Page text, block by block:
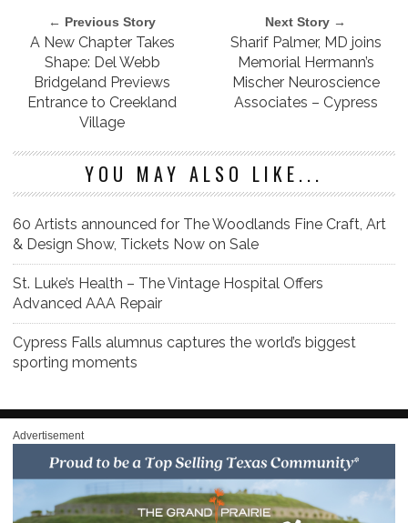
← Previous Story
A New Chapter Takes
Shape: Del Webb
Bridgeland Previews
Entrance to Creekland
Village
Next Story →
Sharif Palmer, MD joins
Memorial Hermann’s
Mischer Neuroscience
Associates – Cypress
YOU MAY ALSO LIKE...
60 Artists announced for The Woodlands Fine Craft, Art
& Design Show, Tickets Now on Sale
St. Luke’s Health – The Vintage Hospital Offers
Advanced AAA Repair
Cypress Falls alumnus captures the world’s biggest
sporting moments
Advertisement